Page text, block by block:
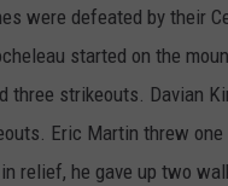
were defeated by their
started on the
three strikeouts. Davian
Eric Martin threw
relief, he gave up two